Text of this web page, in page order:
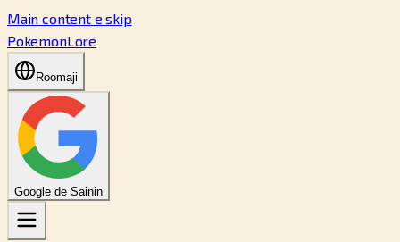
Main content e skip
PokemonLore
Roomaji
Google de Sainin